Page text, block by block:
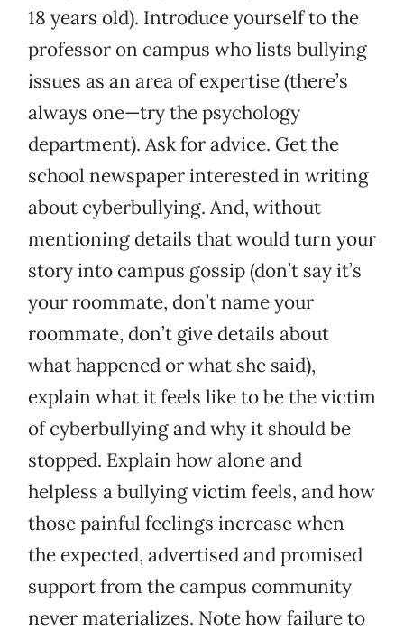
18 years old). Introduce yourself to the
professor on campus who lists bullying
issues as an area of expertise (there’s
always one—try the psychology
department). Ask for advice. Get the
school newspaper interested in writing
about cyberbullying. And, without
mentioning details that would turn your
story into campus gossip (don’t say it’s
your roommate, don’t name your
roommate, don’t give details about
what happened or what she said),
explain what it feels like to be the victim
of cyberbullying and why it should be
stopped. Explain how alone and
helpless a bullying victim feels, and how
those painful feelings increase when
the expected, advertised and promised
support from the campus community
never materializes. Note how failure to